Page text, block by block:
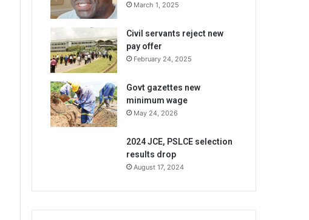
March 1, 2025
Civil servants reject new
pay offer
February 24, 2025
Govt gazettes new
minimum wage
May 24, 2026
2024 JCE, PSLCE selection
results drop
August 17, 2024